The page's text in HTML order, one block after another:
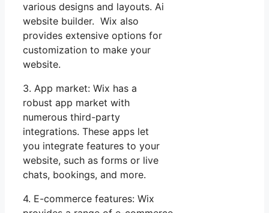
various designs and layouts. Ai
website builder. Wix also
provides extensive options for
customization to make your
website.
3. App market: Wix has a
robust app market with
numerous third-party
integrations. These apps let
you integrate features to your
website, such as forms or live
chats, bookings, and more.
4. E-commerce features: Wix